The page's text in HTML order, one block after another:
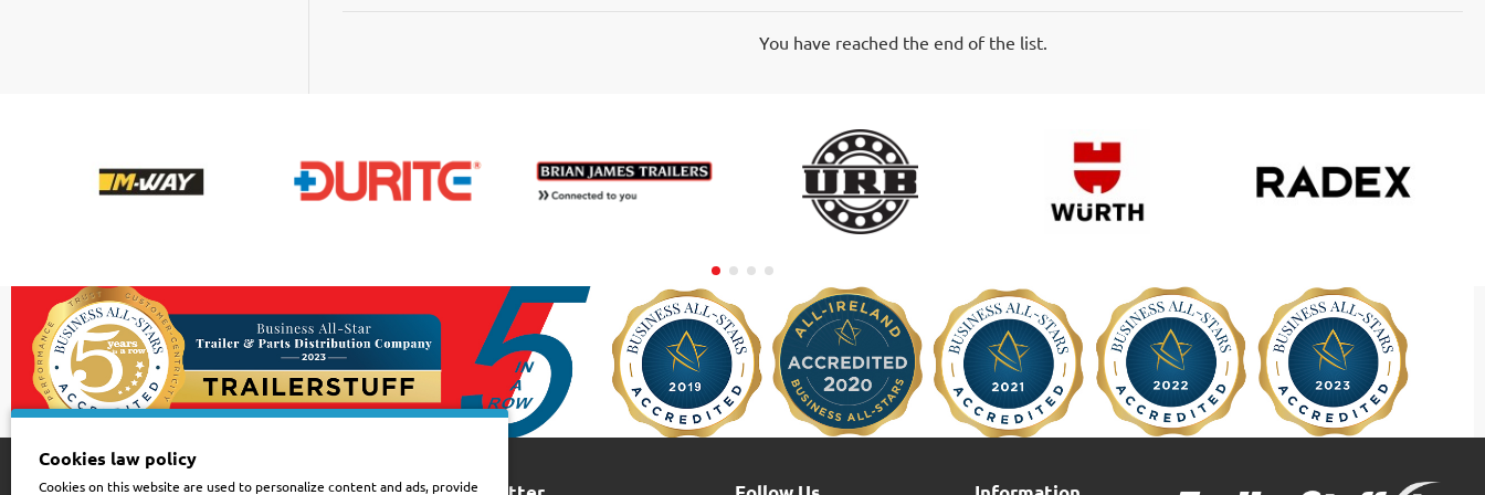
70A
You have reached the end of the list.
Cookies law policy
Cookies on this website are used to personalize content and ads, provide